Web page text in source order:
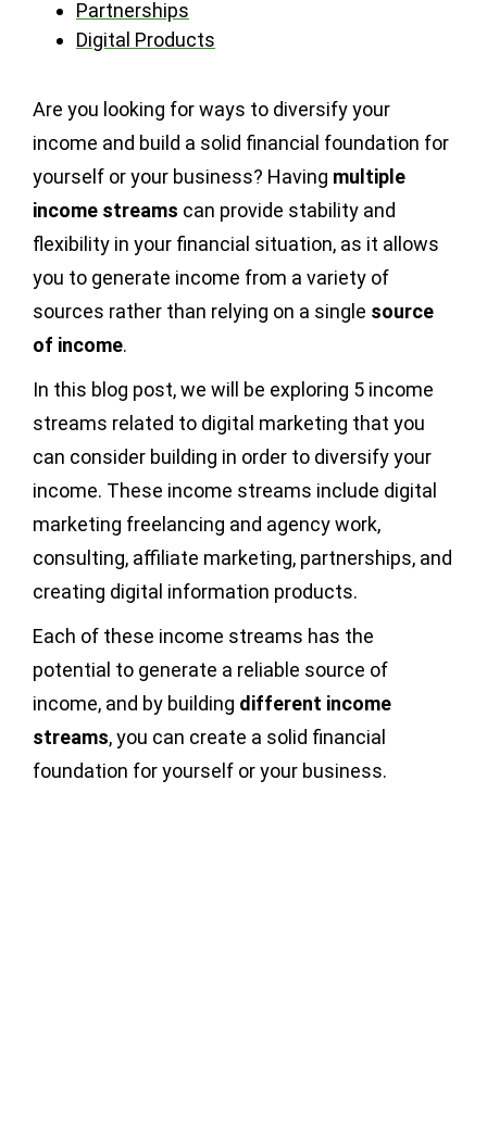
Are you looking for ways to diversify your
income and build a solid financial foundation for
yourself or your business? Having multiple
income streams can provide stability and
flexibility in your financial situation, as it allows
you to generate income from a variety of
sources rather than relying on a single source
of income.
In this blog post, we will be exploring 5 income
streams related to digital marketing that you
can consider building in order to diversify your
income. These income streams include digital
marketing freelancing and agency work,
consulting, affiliate marketing, partnerships, and
creating digital information products.
Each of these income streams has the
potential to generate a reliable source of
income, and by building different income
streams, you can create a solid financial
foundation for yourself or your business.
Partnerships
Digital Products